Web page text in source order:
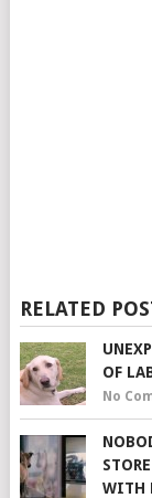
RELATED
OF
No
WITH